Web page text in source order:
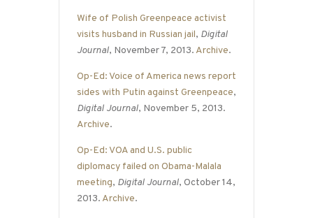
Wife of Polish Greenpeace activist
visits husband in Russian jail, Digital
Journal, November 7, 2013. Archive.
Op-Ed: Voice of America news report
sides with Putin against Greenpeace,
Digital Journal, November 5, 2013.
Archive.
Op-Ed: VOA and U.S. public
diplomacy failed on Obama-Malala
meeting, Digital Journal, October 14,
2013. Archive.